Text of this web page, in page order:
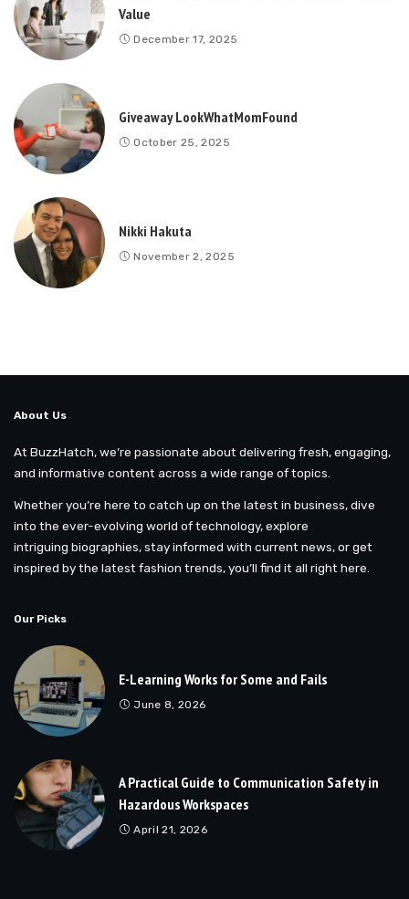
Value
December 17, 2025
Giveaway LookWhatMomFound
October 25, 2025
Nikki Hakuta
November 2, 2025
About Us
At BuzzHatch, we’re passionate about delivering fresh, engaging,
and informative content across a wide range of topics.
Whether you’re here to catch up on the latest in business, dive
into the ever-evolving world of technology, explore
intriguing biographies, stay informed with current news, or get
inspired by the latest fashion trends, you’ll find it all right here.
Our Picks
E-Learning Works for Some and Fails
June 8, 2026
A Practical Guide to Communication Safety in
Hazardous Workspaces
April 21, 2026